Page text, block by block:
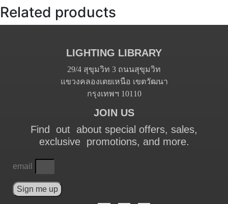
Related products
LIGHTING LIBRARY
29/4 สุขุมวิท 3 ถนนสุขุมวิท
แขวงคลองเตยเหนือ เขตวัฒนา
กรุงเทพฯ 10110
JOIN US
Find out about special offers, sales,
exclusive promotions, and more.
email
Sign me up